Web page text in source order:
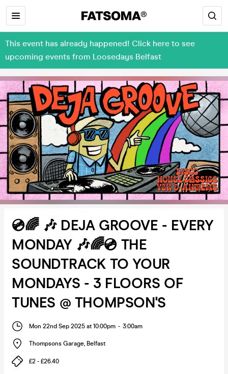
This event has already happened! Click here to see
upcoming events from Loosedays Belfast
💿🌈 🎶 DEJA GROOVE - EVERY
MONDAY 🎶🌈💿 THE
SOUNDTRACK TO YOUR
MONDAYS - 3 FLOORS OF
TUNES @ THOMPSON'S
Mon 22nd Sep 2025 at 10:00pm - 3:00am
Thompsons Garage, Belfast
£2 - £26.40